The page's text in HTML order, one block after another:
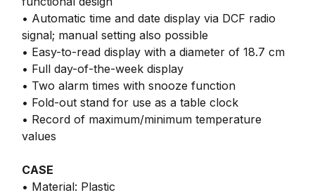
• Automatic time and date display via DCF radio
signal; manual setting also possible
• Easy-to-read display with a diameter of 18.7 cm
• Full day-of-the-week display
• Two alarm times with snooze function
• Fold-out stand for use as a table clock
• Record of maximum/minimum temperature
values
CASE
• Material: Plastic